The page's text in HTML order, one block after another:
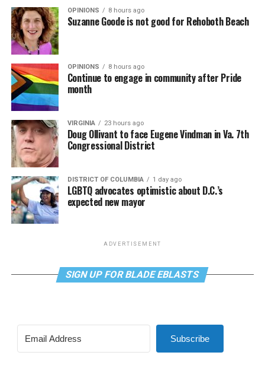
OPINIONS 8 hours ago
Suzanne Goode is not good for Rehoboth Beach
OPINIONS 8 hours ago
Continue to engage in community after Pride
month
VIRGINIA 23 hours ago
Doug Ollivant to face Eugene Vindman in Va. 7th
Congressional District
DISTRICT OF COLUMBIA 1 day ago
LGBTQ advocates optimistic about D.C.’s
expected new mayor
ADVERTISEMENT
SIGN UP FOR BLADE EBLASTS
Subscribe